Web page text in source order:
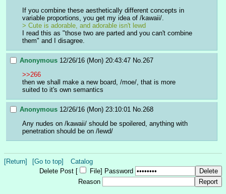
If you combine these aesthetically different concepts in
variable proportions, you get my idea of /kawaii/.
> Cute is adorable, and adorable isn't lewd
I read this as "those two are parted and you can't combine
them" and I disagree.
Anonymous 12/26/16 (Mon) 20:43:47 No.267
>>266
then we shall make a new board, /moe/, that is more
suited to it's own semantics
Anonymous 12/26/16 (Mon) 23:10:01 No. 268
Any nudes on /kawaii/ should be spoilered, anything with
penetration should be on /lewd/
[Return] [Go to top]
Catalog
Delete Post [
File] Password
Reason